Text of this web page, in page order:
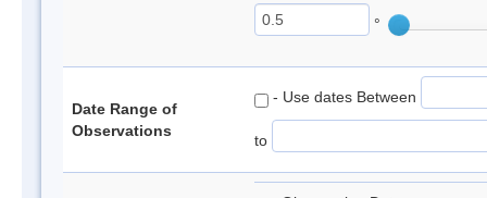
°
Date Range of
Observations
- Use dates Between
to